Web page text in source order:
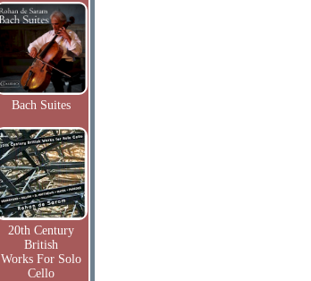
Bach Suites
20th Century
British
Works For Solo
Cello